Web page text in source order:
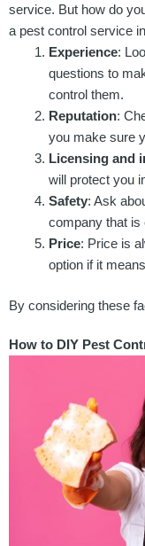
service. But how do
a pest control service
Experience:
questions to
control them.
Reputation:
you make sure
Licensing and
will protect you
Safety: Ask
company that is
Price: Price is
option if it
By considering these
How to DIY Pest